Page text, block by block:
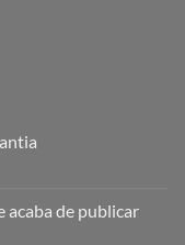
acaba de publicar